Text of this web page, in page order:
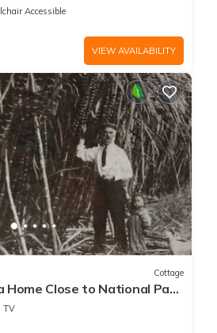
Accessible
VIEW AVAILABILITY
Cottage
Home Close to National Park
Favorite!
TV